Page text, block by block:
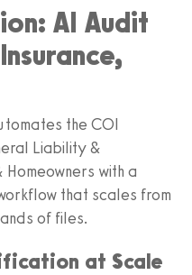
AI Audit
the COI
Liability &
with a
that scales from
of files.
at Scale